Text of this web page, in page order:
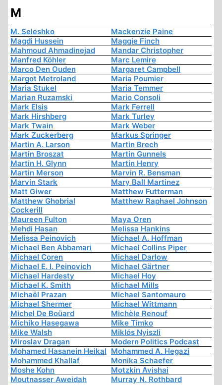
M
M. Seleshko
Mackenzie Paine
Magdi Hussein
Maggie Finch
Mahmoud Ahmadinejad
Mandar Christopher
Manfred Köhler
Marc Lemire
Marco Den Ouden
Margaret Campbell
Margot Metroland
Maria Poumier
Maria Stukel
Maria Temmer
Marian Ruzamski
Mario Consoli
Mark Elsis
Mark Ferrell
Mark Hirshberg
Mark Turley
Mark Twain
Mark Weber
Mark Zuckerberg
Markus Springer
Martin A. Larson
Martin Brech
Martin Broszat
Martin Gunnels
Martin H. Glynn
Martin Henry
Martin Merson
Marvin R. Bensman
Marvin Stark
Mary Ball Martinez
Matt Giwer
Matthew Futterman
Matthew Ghobrial
Cockerill
Matthew Raphael Johnson
Maureen Fulton
Maya Oren
Mehdi Hasan
Melissa Hankins
Melissa Peinovich
Michael A. Hoffman
Michael Ben Abbamari
Michael Collins Piper
Michael Coren
Michael Darlow
Michael E. I. Peinovich
Michael Gärtner
Michael Hardesty
Michael Hoy
Michael K. Smith
Michael Mills
Michaël Prazan
Michael Santomauro
Michael Shermer
Michael Wittmann
Michel De Boüard
Michèle Renouf
Michiko Hasegawa
Mike Timko
Mike Walsh
Miklós Nyiszli
Miroslav Dragan
Modern Politics Podcast
Mohamed Hasanein Heikal Mohammed A. Hegazi
Mohammed Khallaf
Monika Schaefer
Moshe Kohn
Motzkin Avishai
Moutnasser Aweidah
Murray N. Rothbard